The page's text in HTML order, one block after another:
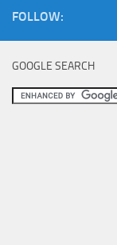
FOLLOW:
GOOGLE SEARCH